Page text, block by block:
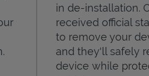
in de-installation.
received official
to remove your
and they'll safely
device while